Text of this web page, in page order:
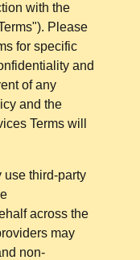
with the
Please
for specific
and
of any
and the
Terms will
use third-party
across the
may
non-